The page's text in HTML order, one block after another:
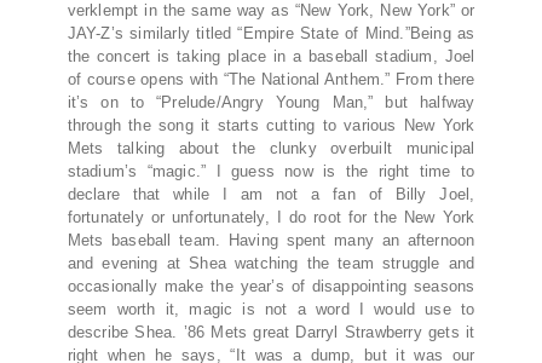
verklempt in the same way as “New York, New York” or
JAY-Z’s similarly titled “Empire State of Mind.”Being as
the concert is taking place in a baseball stadium, Joel
of course opens with “The National Anthem.” From there
it’s on to “Prelude/Angry Young Man,” but halfway
through the song it starts cutting to various New York
Mets talking about the clunky overbuilt municipal
stadium’s “magic.” I guess now is the right time to
declare that while I am not a fan of Billy Joel,
fortunately or unfortunately, I do root for the New York
Mets baseball team. Having spent many an afternoon
and evening at Shea watching the team struggle and
occasionally make the year’s of disappointing seasons
seem worth it, magic is not a word I would use to
describe Shea. ’86 Mets great Darryl Strawberry gets it
right when he says, “It was a dump, but it was our